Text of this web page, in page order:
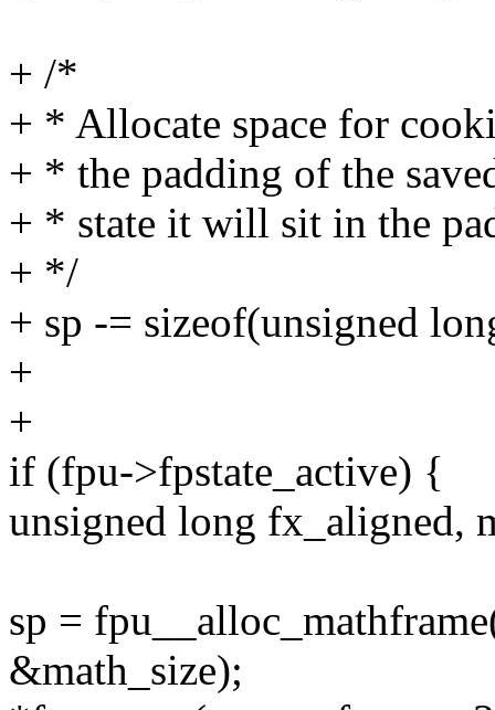
+ /*
+ * Allocate space for
+ * the padding of the
+ * state it will sit in the
+ */
+ sp -= sizeof(unsigned
+
+
if (fpu->fpstate_active) {
unsigned long fx_aligned,
sp =
&math_size);